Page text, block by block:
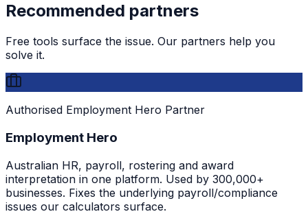
Recommended partners
Free tools surface the issue. Our partners help you
solve it.
Authorised Employment Hero Partner
Employment Hero
Australian HR, payroll, rostering and award
interpretation in one platform. Used by 300,000+
businesses. Fixes the underlying payroll/compliance
issues our calculators surface.